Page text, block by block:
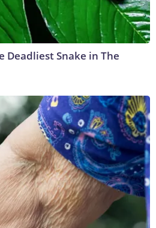
Deadliest Snake in The